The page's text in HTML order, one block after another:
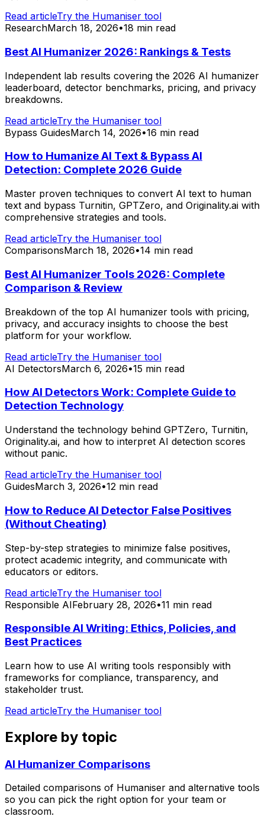
Read articleTry the Humaniser tool
ResearchMarch 18, 2026•18 min read
Best AI Humanizer 2026: Rankings & Tests
Independent lab results covering the 2026 AI humanizer
leaderboard, detector benchmarks, pricing, and privacy
breakdowns.
Read articleTry the Humaniser tool
Bypass GuidesMarch 14, 2026•16 min read
How to Humanize AI Text & Bypass AI
Detection: Complete 2026 Guide
Master proven techniques to convert AI text to human
text and bypass Turnitin, GPTZero, and Originality.ai with
comprehensive strategies and tools.
Read articleTry the Humaniser tool
ComparisonsMarch 18, 2026•14 min read
Best AI Humanizer Tools 2026: Complete
Comparison & Review
Breakdown of the top AI humanizer tools with pricing,
privacy, and accuracy insights to choose the best
platform for your workflow.
Read articleTry the Humaniser tool
AI DetectorsMarch 6, 2026•15 min read
How AI Detectors Work: Complete Guide to
Detection Technology
Understand the technology behind GPTZero, Turnitin,
Originality.ai, and how to interpret AI detection scores
without panic.
Read articleTry the Humaniser tool
GuidesMarch 3, 2026•12 min read
How to Reduce AI Detector False Positives
(Without Cheating)
Step-by-step strategies to minimize false positives,
protect academic integrity, and communicate with
educators or editors.
Read articleTry the Humaniser tool
Responsible AIFebruary 28, 2026•11 min read
Responsible AI Writing: Ethics, Policies, and
Best Practices
Learn how to use AI writing tools responsibly with
frameworks for compliance, transparency, and
stakeholder trust.
Read articleTry the Humaniser tool
Explore by topic
AI Humanizer Comparisons
Detailed comparisons of Humaniser and alternative tools
so you can pick the right option for your team or
classroom.